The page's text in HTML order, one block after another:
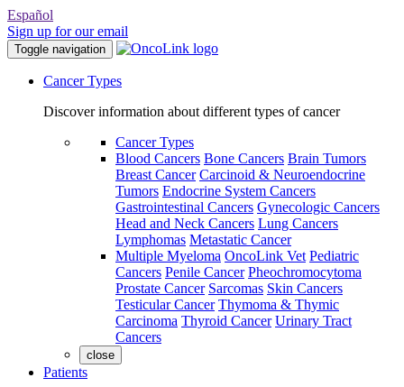
Español
Sign up for our email
Toggle navigation
Cancer Types
Discover information about different types of cancer
Cancer Types
Blood Cancers Bone Cancers Brain Tumors
Breast Cancer Carcinoid & Neuroendocrine
Tumors Endocrine System Cancers
Gastrointestinal Cancers Gynecologic Cancers
Head and Neck Cancers Lung Cancers
Lymphomas Metastatic Cancer
Multiple Myeloma OncoLink Vet Pediatric
Cancers Penile Cancer Pheochromocytoma
Prostate Cancer Sarcomas Skin Cancers
Testicular Cancer Thymoma & Thymic
Carcinoma Thyroid Cancer Urinary Tract
Cancers
close
Patients